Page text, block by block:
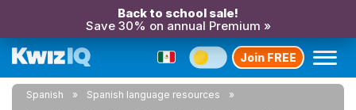
Back to school sale!
Save 30% on annual Premium »
Join FREE
Spanish
Spanish language resources